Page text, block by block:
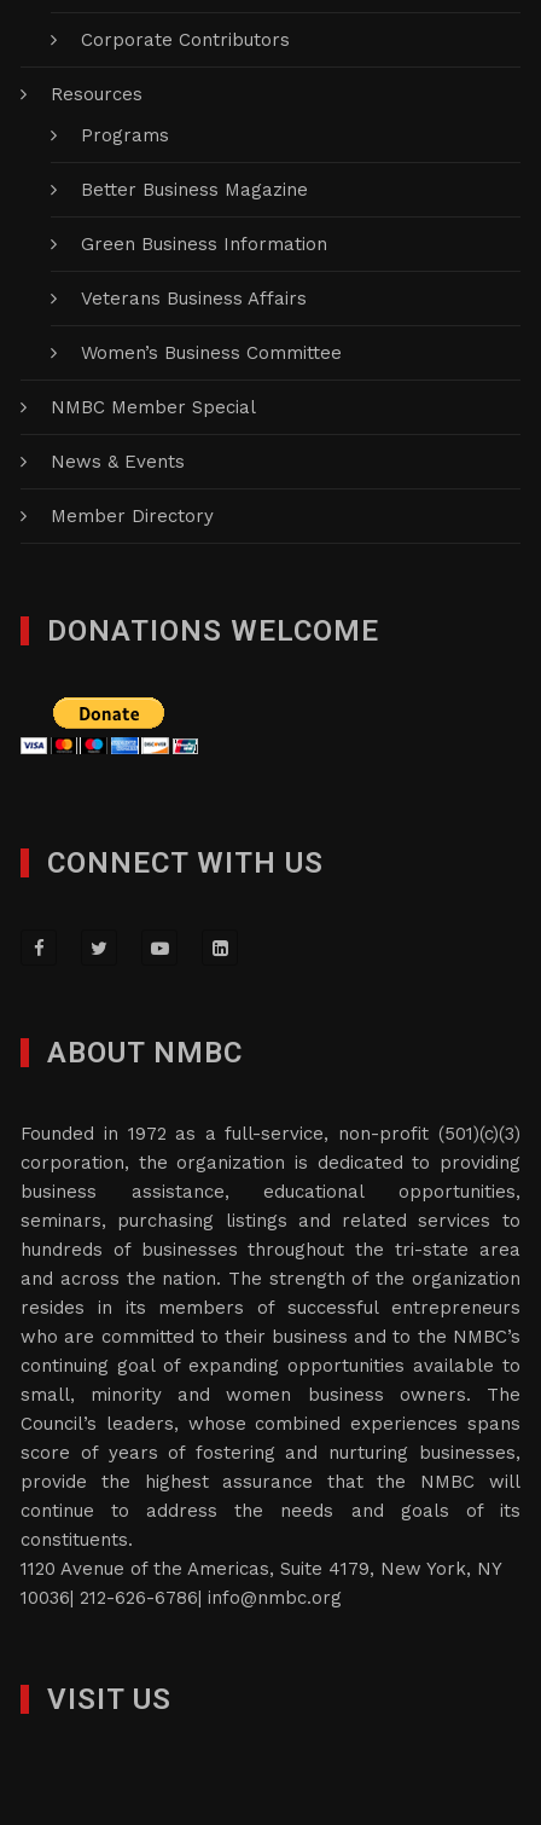
Corporate Contributors
Resources
Programs
Better Business Magazine
Green Business Information
Veterans Business Affairs
Women’s Business Committee
NMBC Member Special
News & Events
Member Directory
DONATIONS WELCOME
CONNECT WITH US
ABOUT NMBC
Founded in 1972 as a full-service, non-profit (501)(c)(3)
corporation, the organization is dedicated to providing
business assistance, educational opportunities,
seminars, purchasing listings and related services to
hundreds of businesses throughout the tri-state area
and across the nation. The strength of the organization
resides in its members of successful entrepreneurs
who are committed to their business and to the NMBC’s
continuing goal of expanding opportunities available to
small, minority and women business owners. The
Council’s leaders, whose combined experiences spans
score of years of fostering and nurturing businesses,
provide the highest assurance that the NMBC will
continue to address the needs and goals of its
constituents.
1120 Avenue of the Americas, Suite 4179, New York, NY
10036| 212-626-6786|info@nmbc.org
VISIT US